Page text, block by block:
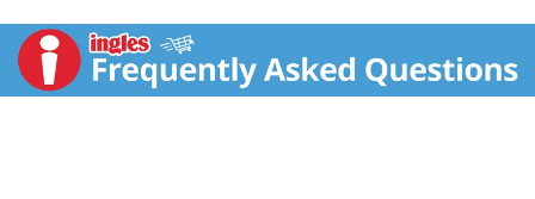
Agriculture. boarshead.com. 40% lower sodium.
Sodium reduced from 450 mg to 270 mg per frank.
Compared to the USDA data for beef frankfurters.